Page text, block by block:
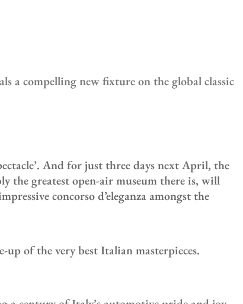
a compelling new fixture on the global classic
And for just three days next April, the
the greatest open-air museum there is, will
concorso d’eleganza amongst the
of the very best Italian masterpieces.